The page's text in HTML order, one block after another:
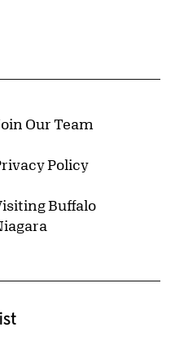
Our Team
Policy
Buffalo